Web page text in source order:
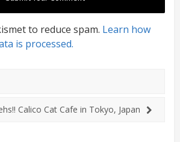
to reduce spam. Learn how
is processed.
Calico Cat Cafe in Tokyo, Japan